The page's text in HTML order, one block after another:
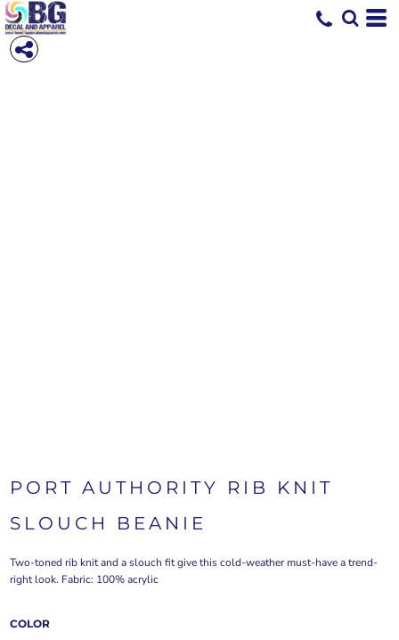
PORT AUTHORITY RIB KNIT
SLOUCH BEANIE
Two-toned rib knit and a slouch fit give this cold-weather must-have a trend-
right look. Fabric: 100% acrylic
COLOR